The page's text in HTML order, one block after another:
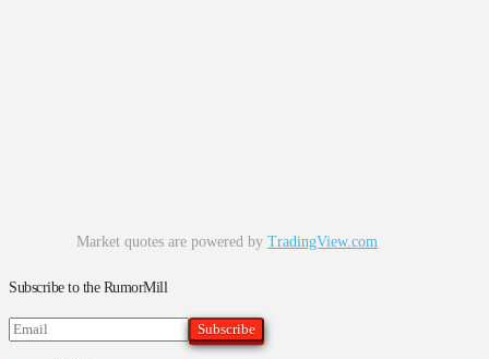
Market quotes are powered by TradingView.com
Subscribe to the RumorMill